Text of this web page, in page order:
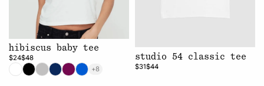
hibiscus baby tee
$24$48
+8
studio 54 classic tee
$31$44